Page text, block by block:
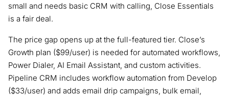
small and needs basic CRM with calling, Close Essentials
is a fair deal.
The price gap opens up at the full-featured tier. Close’s
Growth plan ($99/user) is needed for automated workflows,
Power Dialer, AI Email Assistant, and custom activities.
Pipeline CRM includes workflow automation from Develop
($33/user) and adds email drip campaigns, bulk email,